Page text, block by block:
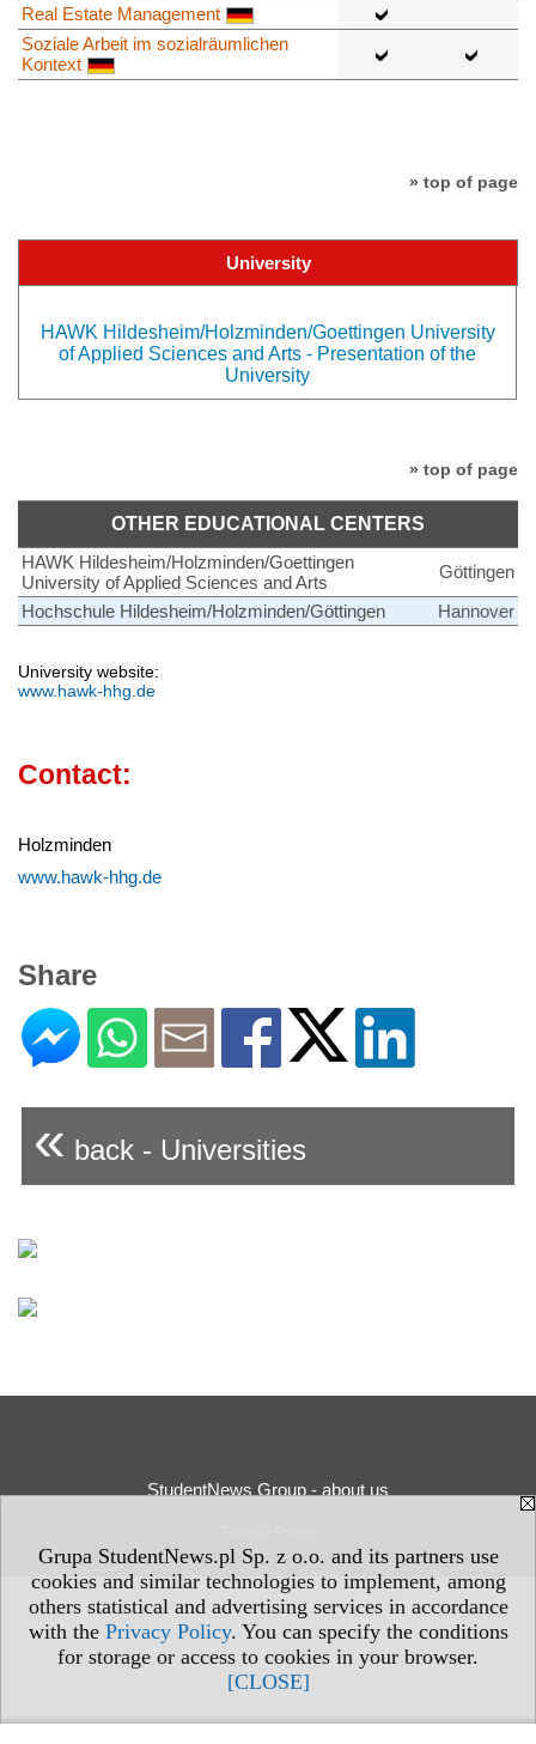
Grupa StudentNews.pl Sp. z o.o. and its partners use
cookies and similar technologies to implement, among
others statistical and advertising services in accordance
with the Privacy Policy. You can specify the conditions
for storage or access to cookies in your browser.
[CLOSE]
Real Estate Management
Soziale Arbeit im sozialräumlichen
Kontext
» top of page
University
HAWK Hildesheim/Holzminden/Goettingen University
of Applied Sciences and Arts - Presentation of the
University
» top of page
OTHER EDUCATIONAL CENTERS
HAWK Hildesheim/Holzminden/Goettingen
University of Applied Sciences and Arts
Göttingen
Hochschule Hildesheim/Holzminden/Göttingen
Hannover
University website:
www.hawk-hhg.de
Contact:
Holzminden
www.hawk-hhg.de
Share
« back - Universities
StudentNews Group - about us